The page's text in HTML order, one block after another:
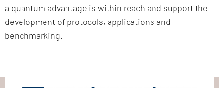
a quantum advantage is within reach and support the
development of protocols, applications and
benchmarking.